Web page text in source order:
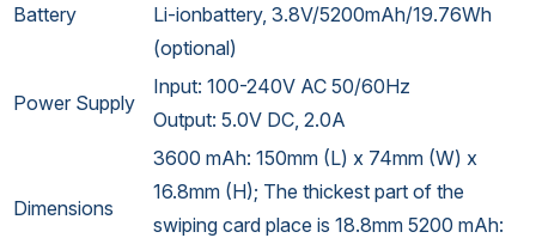
Battery
Li-ionbattery, 3.8V/5200mAh/19.76Wh
(optional)
Power Supply
Input: 100-240V AC 50/60Hz
Output: 5.0V DC, 2.0A
Dimensions
3600 mAh: 150mm (L) x 74mm (W) x
16.8mm (H); The thickest part of the
swiping card place is 18.8mm 5200 mAh: